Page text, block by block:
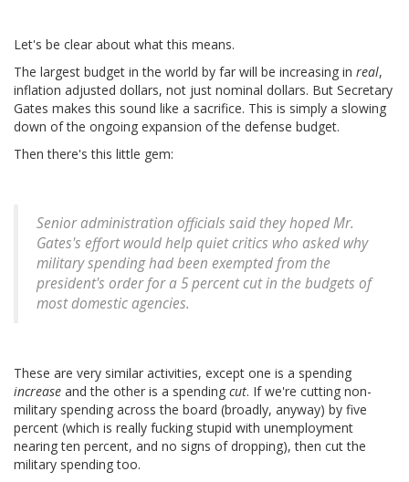
Let's be clear about what this means.
The largest budget in the world by far will be increasing in real,
inflation adjusted dollars, not just nominal dollars. But Secretary
Gates makes this sound like a sacrifice. This is simply a slowing
down of the ongoing expansion of the defense budget.
Then there's this little gem:
Senior administration officials said they hoped Mr.
Gates's effort would help quiet critics who asked why
military spending had been exempted from the
president's order for a 5 percent cut in the budgets of
most domestic agencies.
These are very similar activities, except one is a spending
increase and the other is a spending cut. If we're cutting non-
military spending across the board (broadly, anyway) by five
percent (which is really fucking stupid with unemployment
nearing ten percent, and no signs of dropping), then cut the
military spending too.